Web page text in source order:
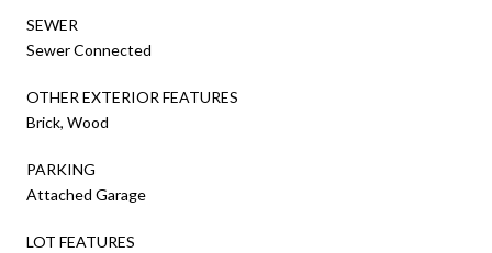
SEWER
Sewer Connected
OTHER EXTERIOR FEATURES
Brick, Wood
PARKING
Attached Garage
LOT FEATURES